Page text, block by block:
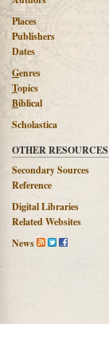
Places
Publishers
Dates
Genres
Topics
Biblical
Scholastica
OTHER RESOURCES
Secondary Sources
Reference
Digital Libraries
Related Websites
News